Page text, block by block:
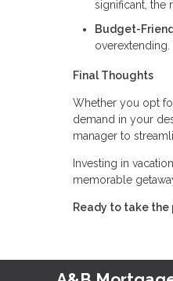
significant, the
Budget-
Final Thoughts
Whether you opt
demand in your
manager to
Investing in
memorable
Ready to take